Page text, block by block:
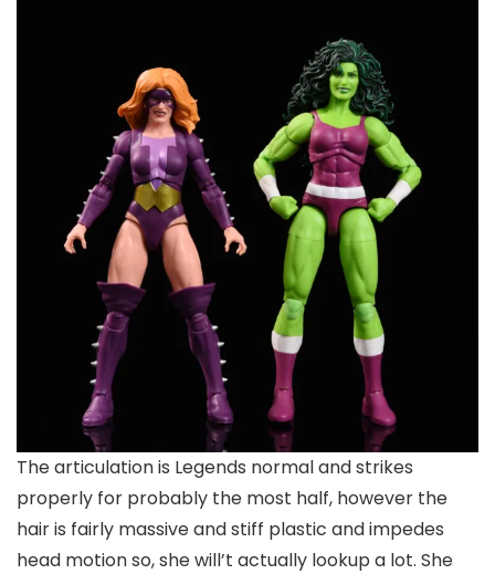
The articulation is Legends normal and strikes
properly for probably the most half, however the
hair is fairly massive and stiff plastic and impedes
head motion so, she will’t actually lookup a lot. She